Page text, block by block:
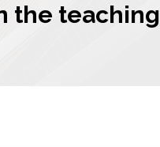
the